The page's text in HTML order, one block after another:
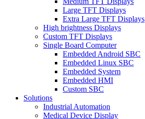
Large TFT Displays
Extra Large TFT Displays
High brightness Displays
Custom TFT Displays
Single Board Computer
Embedded Android SBC
Embedded Linux SBC
Embedded System
Embedded HMI
Custom SBC
Solutions
Industrial Automation
Medical Device Display